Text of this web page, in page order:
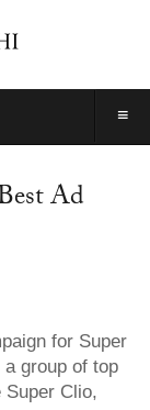
≡
Ad
for Super
group of top
Clio,